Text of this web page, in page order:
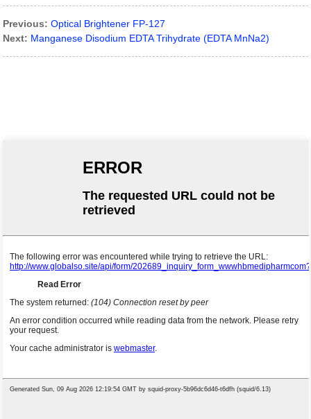
Previous: Optical Brightener FP-127
Next: Manganese Disodium EDTA Trihydrate (EDTA MnNa2)